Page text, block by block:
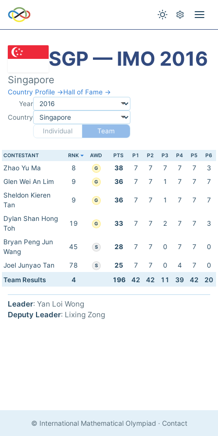
SGP — IMO 2016
Singapore
Country Profile →Hall of Fame →
Year
Country
Individual
Team
CONTESTANT RNK AWD PTS P1 P2 P3 P4 P5 P6
Zhao Yu Ma 8 G 38 7 7 7 7 7
3
Glen Wei An Lim
9 G 36 7 7 1 7 7
7
Sheldon Kieren
Tan
9 G 36 7 7 1 7 7 7
Dylan Shan Hong
Toh
19 G 33 7 7 2 7 7 3
Bryan Peng Jun
Wang
45 S 28 7 7 0 7 7 0
Joel Junyao Tan 78 S 25 7 7 0 4 7
0
Team Results
4 196 42 42 11 39 42 20
Leader: Yan Loi Wong
Deputy Leader: Lixing Zong
© International Mathematical Olympiad · Contact